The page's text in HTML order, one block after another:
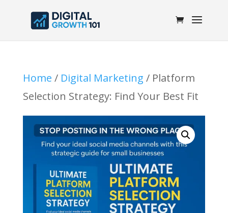
Home / Digital Marketing / Platform
Selection Strategy: Find Your Best Fit